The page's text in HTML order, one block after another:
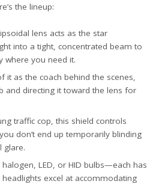
the lineup:
lens acts as the star
into a tight, concentrated beam to
where you need it.
it as the coach behind the scenes,
and directing it toward the lens for
traffic cop, this shield controls
don’t end up temporarily blinding
glare.
halogen, LED, or HID bulbs—each has
excel at accommodating